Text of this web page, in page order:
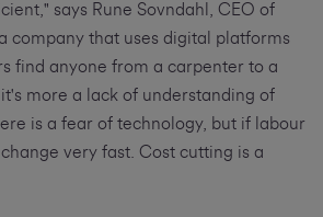
says Rune Sovndahl, CEO of
company that uses digital platforms
find anyone from a carpenter to a
more a lack of understanding of
is a fear of technology, but if labour
very fast. Cost cutting is a